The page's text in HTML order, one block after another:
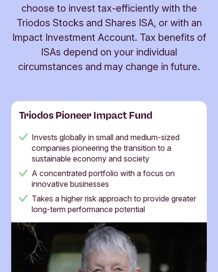
choose to invest tax-efficiently with the
Triodos Stocks and Shares ISA, or with an
Impact Investment Account. Tax benefits of
ISAs depend on your individual
circumstances and may change in future.
Triodos Pioneer Impact Fund
Invests globally in small and medium-sized
companies pioneering the transition to a
sustainable economy and society
A concentrated portfolio with a focus on
innovative businesses
Takes a higher risk approach to provide greater
long-term performance potential